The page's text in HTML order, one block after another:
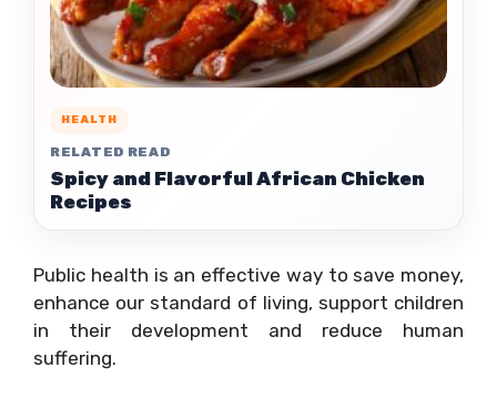
HEALTH
RELATED READ
Spicy and Flavorful African Chicken
Recipes
Public health is an effective way to save money,
enhance our standard of living, support children
in their development and reduce human
suffering.